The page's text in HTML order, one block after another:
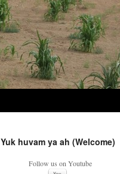
Yuk huvam ya ah (Welcome)
Follow us on Youtube